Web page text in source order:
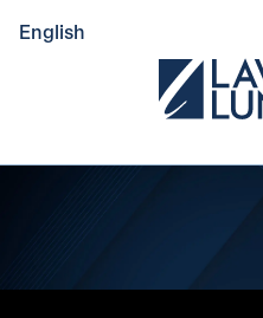
English